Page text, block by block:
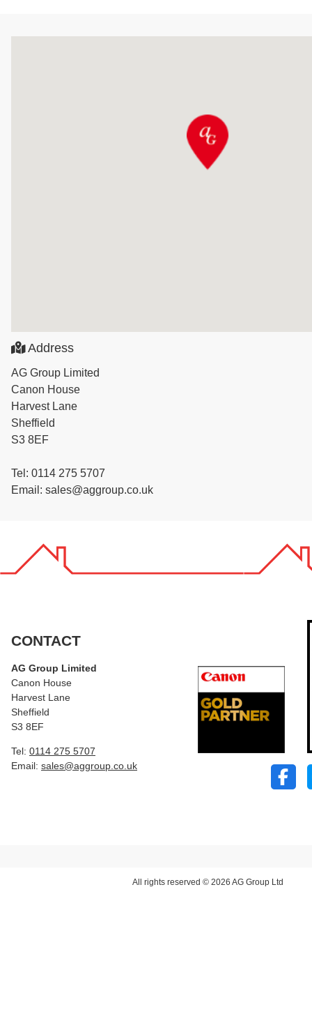
Address
AG Group Limited
Canon House
Harvest Lane
Sheffield
S3 8EF
Tel: 0114 275 5707
Email: sales@aggroup.co.uk
CONTACT
AG Group Limited
Canon House
Harvest Lane
Sheffield
S3 8EF
Tel: 0114 275 5707
Email: sales@aggroup.co.uk
All rights reserved © 2026 AG Group Ltd